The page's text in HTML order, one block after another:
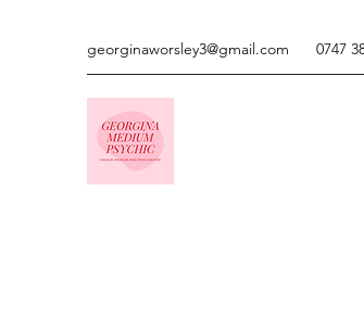
georginaworsley3@gmail.com 0747